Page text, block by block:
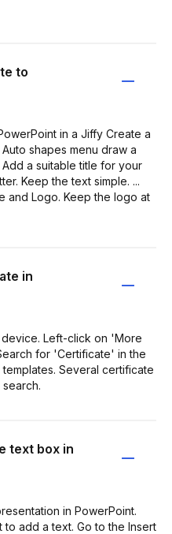
to
in a Jiffy Create a
shapes menu draw a
a suitable title for your
Keep the text simple. ...
and Logo. Keep the logo at
in
Left-click on 'More
for 'Certificate' in the
Several certificate
text box in
in PowerPoint.
add a text. Go to the Insert